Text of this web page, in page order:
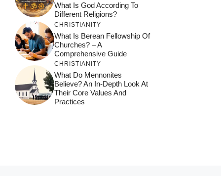
What Is God According To
Different Religions?
CHRISTIANITY
What Is Berean Fellowship Of
Churches? – A
Comprehensive Guide
CHRISTIANITY
What Do Mennonites
Believe? An In-Depth Look At
Their Core Values And
Practices